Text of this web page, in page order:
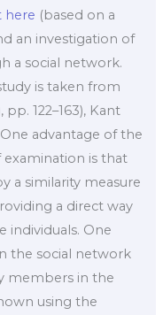
here (based on a
an investigation of
a social network.
is taken from
pp. 122–163), Kant
One advantage of the
is that
a similarity measure
a direct way
individuals. One
the social network
members in the
using the